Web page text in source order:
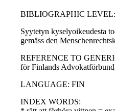
BIBLIOGRAPHIC LEVEL:
Syytetyn kyselyoikeudesta
gemäss den
REFERENCE TO
för Finlands
LANGUAGE: FIN
INDEX WORDS: